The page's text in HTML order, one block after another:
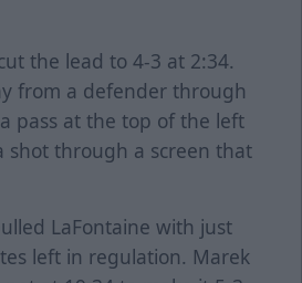
the lead to 4-3 at 2:34.
from a defender through
pass at the top of the left
shot through a screen that
LaFontaine with just
left in regulation. Marek